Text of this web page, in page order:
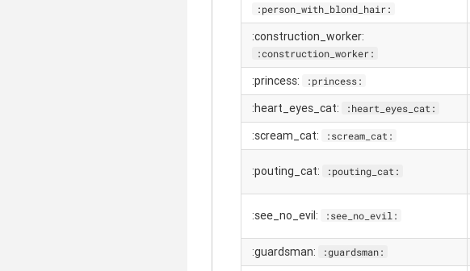
:person_with_blond_hair:
:construction_worker:
:construction_worker:
:princess: :princess:
:heart_eyes_cat: :heart_eyes_cat:
:scream_cat: :scream_cat:
:pouting_cat: :pouting_cat:
:see_no_evil: :see_no_evil:
:guardsman: :guardsman: